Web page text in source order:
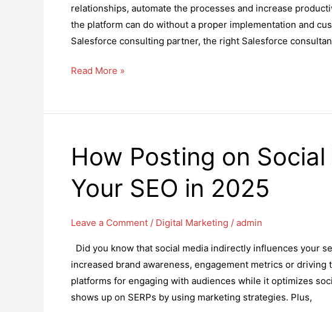
Economy:
Insights
for
Marketing
relationships, automate the processes and increase
the platform can do without a proper implementation and
Salesforce consulting partner, the right Salesforce
How
Salesforce
Consulting
Partner?
Read More »
How Posting on
Your SEO in 2025
Leave a Comment / Digital Marketing / admin
Did you know that social media indirectly influences your
increased brand awareness, engagement metrics or
platforms for engaging with audiences while it optimizes
shows up on SERPs by using marketing strategies. Plus,